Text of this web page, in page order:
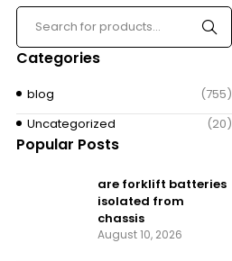
Categories
blog
(755)
Uncategorized
(20)
Popular Posts
are forklift batteries
isolated from
chassis
August 10, 2026